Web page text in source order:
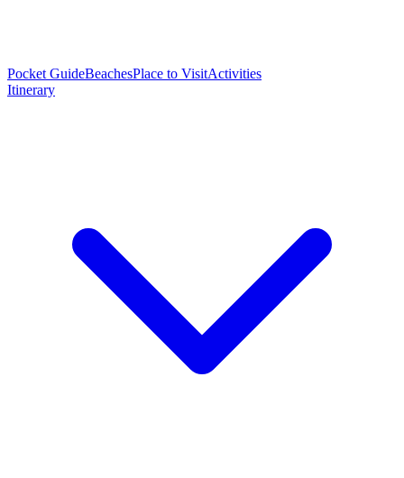
Pocket GuideBeachesPlace to VisitActivities
Itinerary